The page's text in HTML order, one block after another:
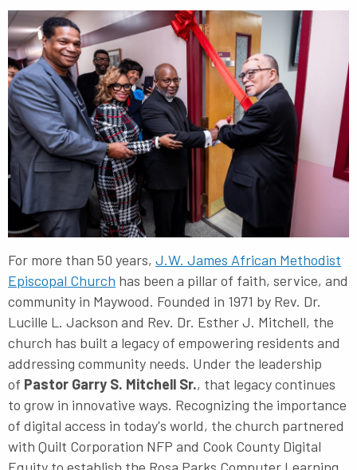
For more than 50 years, J.W. James African Methodist
Episcopal Church has been a pillar of faith, service, and
community in Maywood. Founded in 1971 by Rev. Dr.
Lucille L. Jackson and Rev. Dr. Esther J. Mitchell, the
church has built a legacy of empowering residents and
addressing community needs. Under the leadership
of Pastor Garry S. Mitchell Sr., that legacy continues
to grow in innovative ways. Recognizing the importance
of digital access in today's world, the church partnered
with Quilt Corporation NFP and Cook County Digital